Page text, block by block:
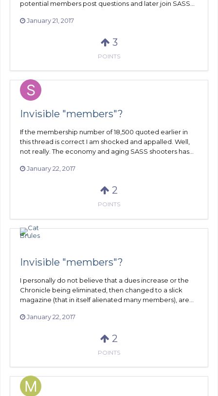
potential members post questions and later join SASS...
January 21, 2017
3
POINTS
Invisible "members"?
If the membership number of 18,500 quoted earlier in
this thread is correct I am shocked and appalled. Well,
not really. The economy and aging SASS shooters has...
January 22, 2017
2
POINTS
Invisible "members"?
I personally do not believe that a dues increase or the
Chronicle being eliminated, then changed to a slick
magazine (that in itself alienated many members), are...
January 22, 2017
2
POINTS